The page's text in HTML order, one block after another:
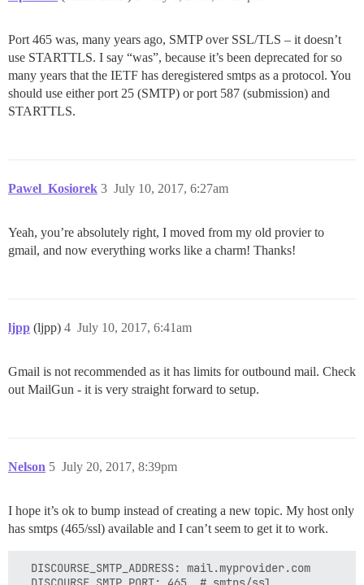
Port 465 was, many years ago, SMTP over SSL/TLS – it doesn’t
use STARTTLS. I say “was”, because it’s been deprecated for so
many years that the IETF has deregistered smtps as a protocol. You
should use either port 25 (SMTP) or port 587 (submission) and
STARTTLS.
Pawel_Kosiorek July 10, 2017, 6:27am
3
Yeah, you’re absolutely right, I moved from my old provier to
gmail, and now everything works like a charm! Thanks!
ljpp (ljpp) July 10, 2017, 6:41am
4
Gmail is not recommended as it has limits for outbound mail. Check
out MailGun - it is very straight forward to setup.
Nelson July 20, 2017, 8:39pm
5
I hope it’s ok to bump instead of creating a new topic. My host only
has smtps (465/ssl) available and I can’t seem to get it to work.
  DISCOURSE_SMTP_ADDRESS: mail.myprovider.com